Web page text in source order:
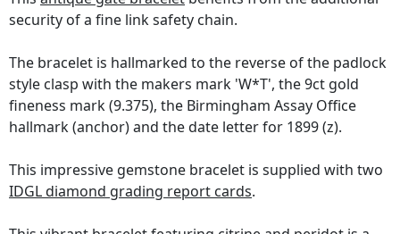
security of a fine link safety chain.
The bracelet is hallmarked to the reverse of the padlock
style clasp with the makers mark 'W*T', the 9ct gold
fineness mark (9.375), the Birmingham Assay Office
hallmark (anchor) and the date letter for 1899 (z).
This impressive gemstone bracelet is supplied with two
IDGL diamond grading report cards.